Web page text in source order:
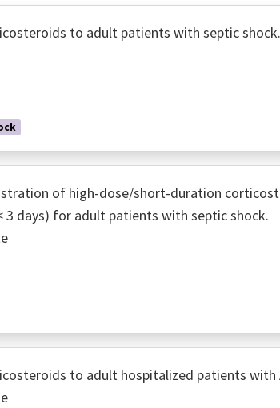
to adult patients with septic shock.
of high-dose/short-duration
days) for adult patients with septic shock.
to adult hospitalized patients with